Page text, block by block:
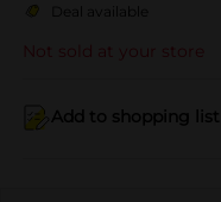
Deal available
Not sold at your store
Add to shopping list